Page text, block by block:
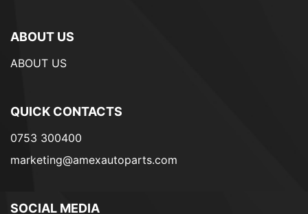
ABOUT US
ABOUT US
QUICK CONTACTS
0753 300400
marketing@amexautoparts.com
SOCIAL MEDIA